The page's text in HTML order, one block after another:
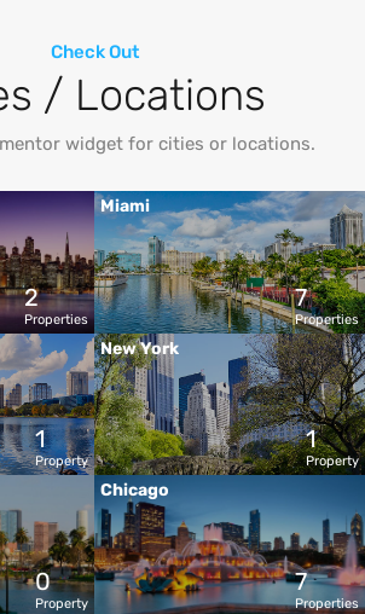
Check Out
/ Locations
widget for cities or locations.
2
Properties
Miami
7
Properties
1
Property
New York
1
Property
0
Property
Chicago
7
Properties